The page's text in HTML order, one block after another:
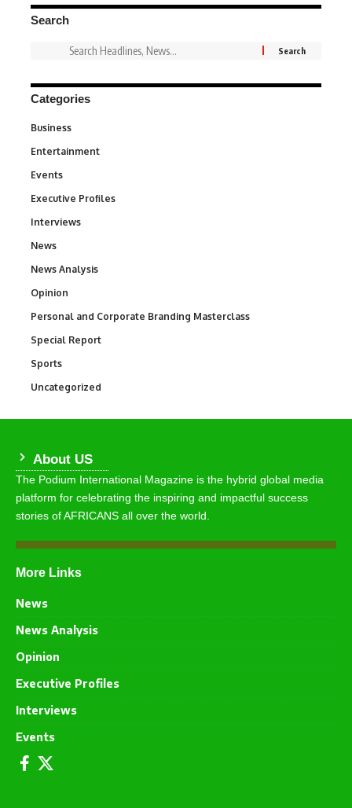
Search
Categories
Business
Entertainment
Events
Executive Profiles
Interviews
News
News Analysis
Opinion
Personal and Corporate Branding Masterclass
Special Report
Sports
Uncategorized
About US
The Podium International Magazine is the hybrid global media
platform for celebrating the inspiring and impactful success
stories of AFRICANS all over the world.
More Links
News
News Analysis
Opinion
Executive Profiles
Interviews
Events